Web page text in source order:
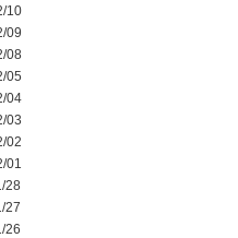
10
09
08
05
04
03
02
01
28
27
26